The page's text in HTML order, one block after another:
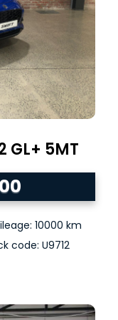
GL+ 5MT
10000 km
code: U9712